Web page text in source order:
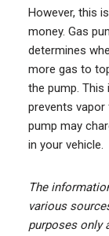
However, this
money. Gas
determines
more gas to
the pump.
prevents vapor
pump may
in your vehicle.
The
various
purposes only